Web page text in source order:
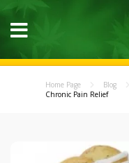
Home Page Blog
Chronic Pain Relief